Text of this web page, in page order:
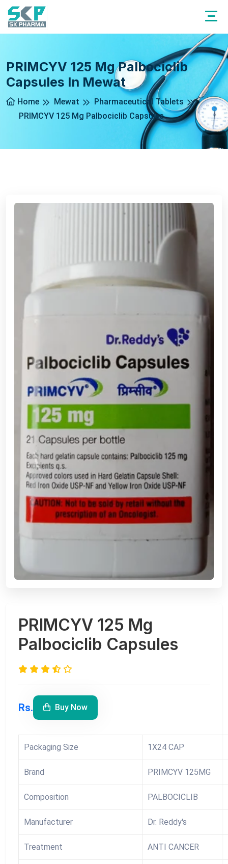
PRIMCYV 125 Mg Palbociclib
Capsules In Mewat
Home Mewat
Pharmaceutical Tablets
PRIMCYV 125 Mg Palbociclib Capsules
PRIMCYV 125 Mg
Palbociclib Capsules
Rs. Buy Now
Packaging Size 1X24 CAP
Brand PRIMCYV 125MG
Composition PALBOCICLIB
Manufacturer Dr. Reddy's
Treatment ANTI CANCER